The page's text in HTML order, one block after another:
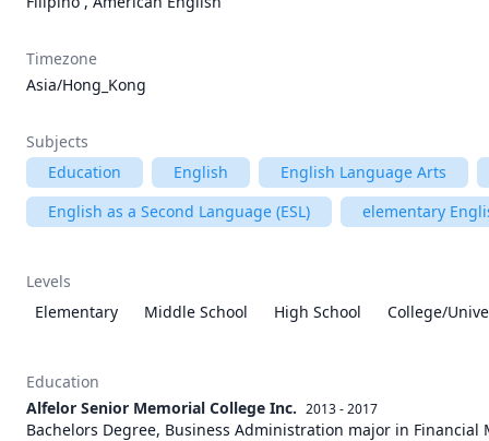
Timezone
Asia/Hong_Kong
Subjects
Education
English
English Language Arts
English as a Second Language (ESL)
elementary
Levels
Elementary
Middle School High School College/
Education
Alfelor Senior Memorial College Inc. 2013 - 2017
Bachelors Degree, Business Administration major in Financial